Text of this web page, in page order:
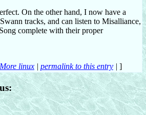
On the other hand, I now have a
tracks, and can listen to Misalliance,
complete with their proper
More linux | permalink to this entry | ]